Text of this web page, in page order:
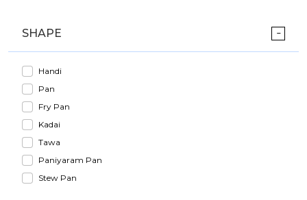
SHAPE
Handi
Pan
Fry Pan
Kadai
Tawa
Paniyaram Pan
Stew Pan